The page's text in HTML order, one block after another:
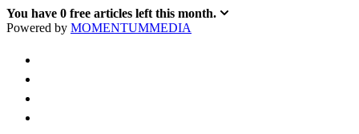
You have 0 free articles left this month.
Powered by MOMENTUMMEDIA